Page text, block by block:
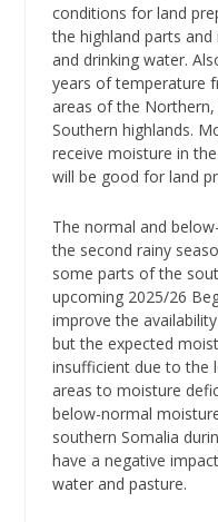
conditions for land
the highland parts
and drinking water.
years of temperature
areas of the
Southern highlands.
receive moisture in
will be good for land
The normal and
the second rainy
some parts of the
upcoming 2025/26
improve the
but the expected
insufficient due to the
areas to moisture
below-normal
southern Somalia
have a negative
water and pasture.